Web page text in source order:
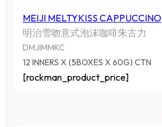
MEIJI MELTYKISS CAPPUCCINO
明治雪吻意式泡沫咖啡朱古力
DMJIMMKC
12 INNERS X (5BOXES X 60G) CTN
[rockman_product_price]